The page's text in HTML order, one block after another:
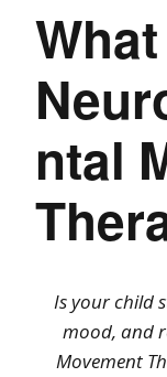
ntal
Is your child
mood, and
Movement